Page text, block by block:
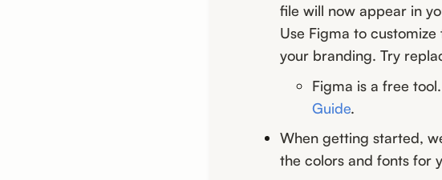
file will now appear in
Use Figma to
your branding. Try
Figma is a free
Guide.
When getting started,
the colors and fonts for